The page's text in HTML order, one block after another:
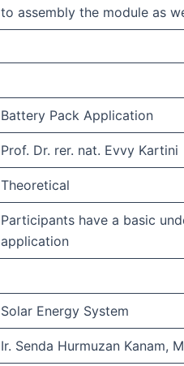
to assembly the module as
Battery Pack Application
Prof. Dr. rer. nat. Evvy Kartini
Theoretical
Participants have a basic
application
Solar Energy System
Ir. Senda Hurmuzan Kanam,